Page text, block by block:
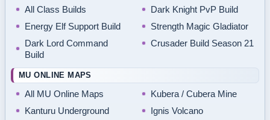
All Class Builds
Dark Knight PvP Build
Energy Elf Support Build
Strength Magic Gladiator
Dark Lord Command
Build
Crusader Build Season 21
MU ONLINE MAPS
All MU Online Maps
Kubera / Cubera Mine
Kanturu Underground
Ignis Volcano